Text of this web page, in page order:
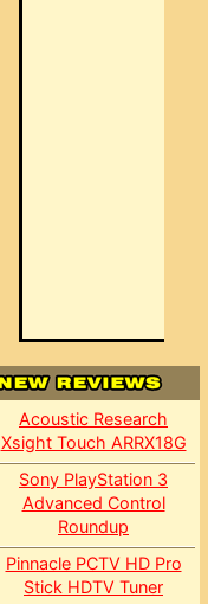
Acoustic Research
Xsight Touch ARRX18G
Sony PlayStation 3
Advanced Control
Roundup
Pinnacle PCTV HD Pro
Stick HDTV Tuner